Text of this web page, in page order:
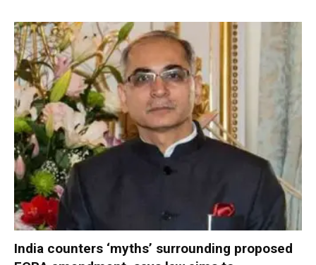
India counters ‘myths’ surrounding proposed